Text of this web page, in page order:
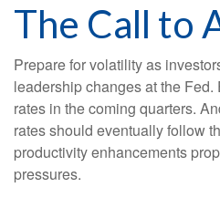
The Call to
Prepare for volatility as
leadership changes at the
rates in the coming quarters.
rates should eventually follow
productivity enhancements
pressures.